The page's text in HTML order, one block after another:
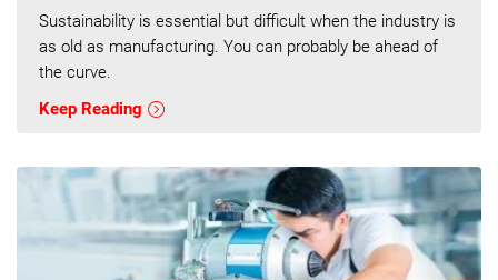
Sustainability is essential but difficult when the industry is
as old as manufacturing. You can probably be ahead of
the curve.
Keep Reading